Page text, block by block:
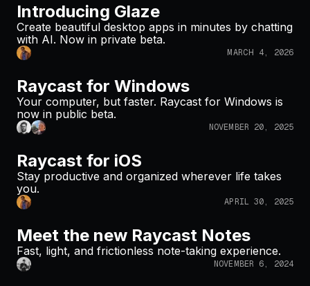
Introducing Glaze
Create beautiful desktop apps in minutes by chatting
with AI. Now in private beta.
MARCH 4, 2026
Raycast for Windows
Your computer, but faster. Raycast for Windows is
now in public beta.
NOVEMBER 20, 2025
Raycast for iOS
Stay productive and organized wherever life takes
you.
APRIL 30, 2025
Meet the new Raycast Notes
Fast, light, and frictionless note-taking experience.
NOVEMBER 6, 2024